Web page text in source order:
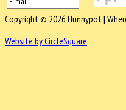
Copyright © 2026 Hunnypot |
Website by CircleSquare